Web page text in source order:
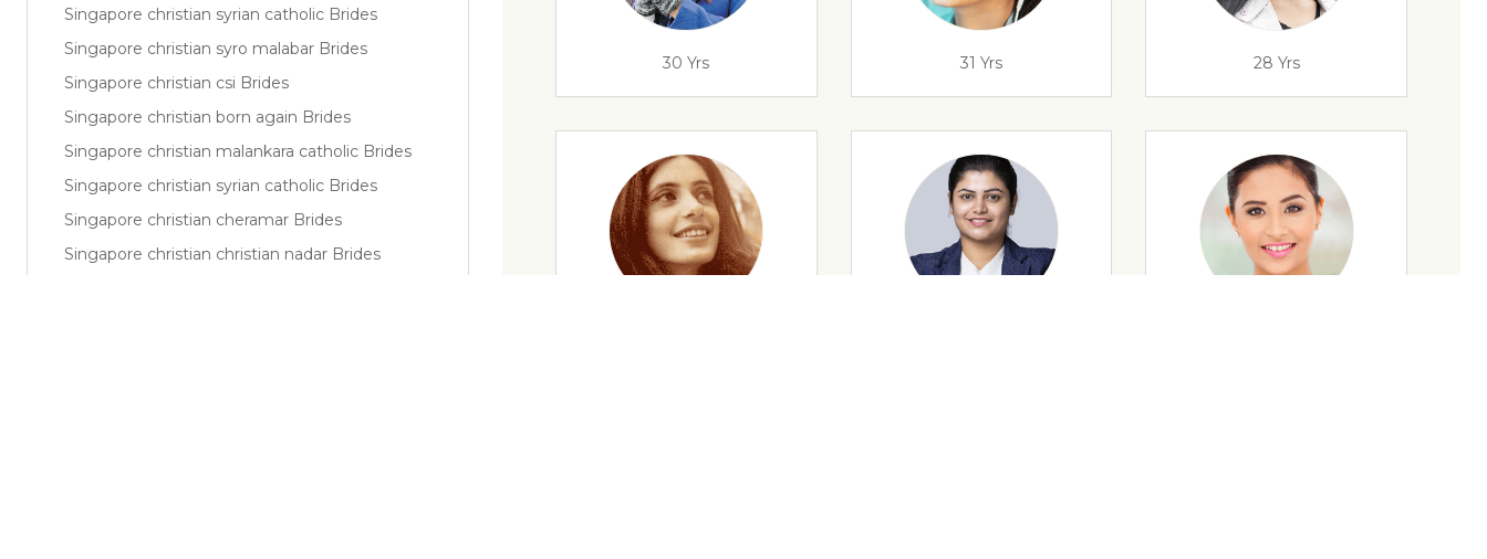
30 Yrs 31 Yrs 28 Yrs
Singapore christian syrian catholic Brides
Singapore christian syro malabar Brides
Singapore christian csi Brides
Singapore christian born again Brides
Singapore christian malankara catholic Brides
Singapore christian syrian catholic Brides
Singapore christian cheramar Brides
Singapore christian christian nadar Brides